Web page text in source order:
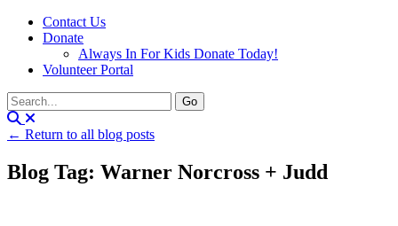
Contact Us
Donate
Always In For Kids Donate Today!
Volunteer Portal
← Return to all blog posts
Blog Tag: Warner Norcross + Judd